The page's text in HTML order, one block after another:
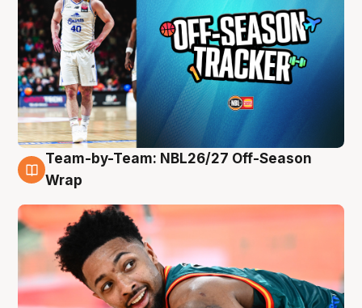
10 Aug
Team-by-Team: NBL26/27 Off-Season
Wrap